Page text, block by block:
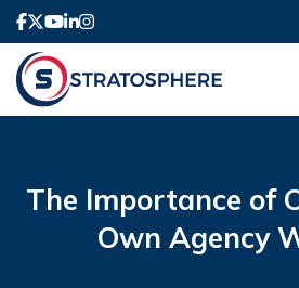
The Importance of
Own Agency